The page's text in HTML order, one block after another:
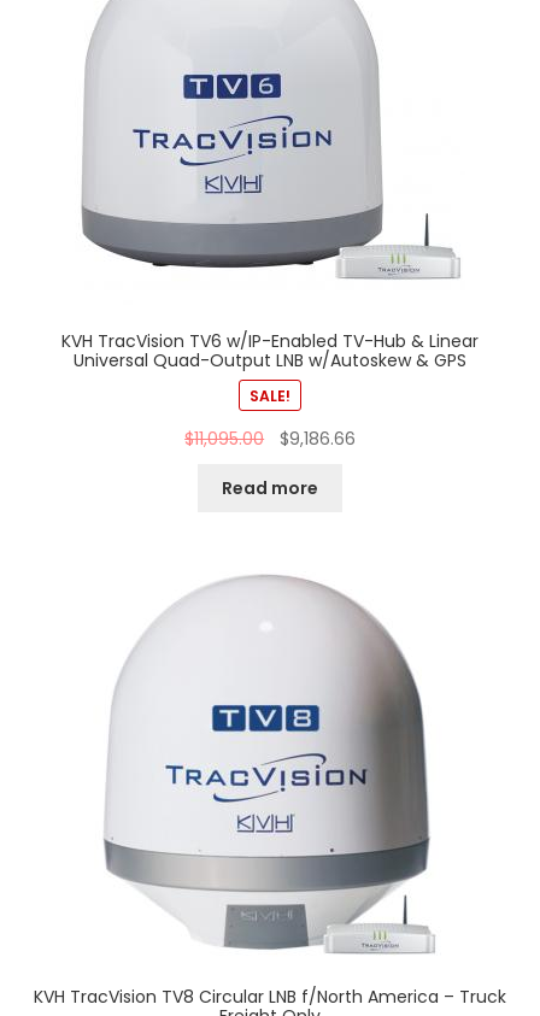
KVH TracVision TV6 w/IP-Enabled TV-Hub & Linear
Universal Quad-Output LNB w/Autoskew & GPS
SALE!
$11,095.00 $9,186.66
Read more
KVH TracVision TV8 Circular LNB f/North America – Truck